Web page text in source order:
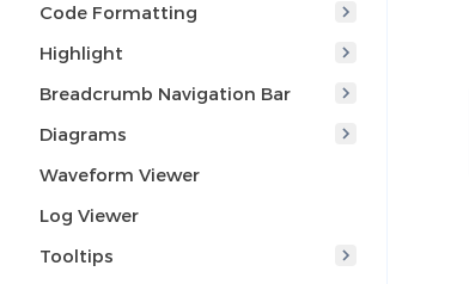
Code Formatting
Highlight
Breadcrumb Navigation Bar
Diagrams
Waveform Viewer
Log Viewer
Tooltips